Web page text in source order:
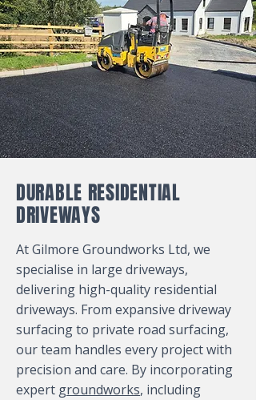
DURABLE RESIDENTIAL
DRIVEWAYS
At Gilmore Groundworks Ltd, we
specialise in large driveways,
delivering high-quality residential
driveways. From expansive driveway
surfacing to private road surfacing,
our team handles every project with
precision and care. By incorporating
expert groundworks, including